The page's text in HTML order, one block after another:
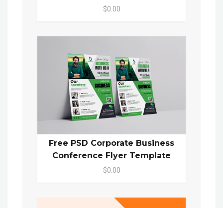
$0.00
Free PSD Corporate Business
Conference Flyer Template
$0.00